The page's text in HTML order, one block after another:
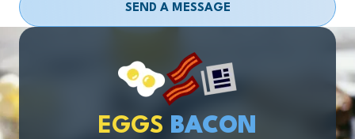
SEND A MESSAGE
EGGS BACON